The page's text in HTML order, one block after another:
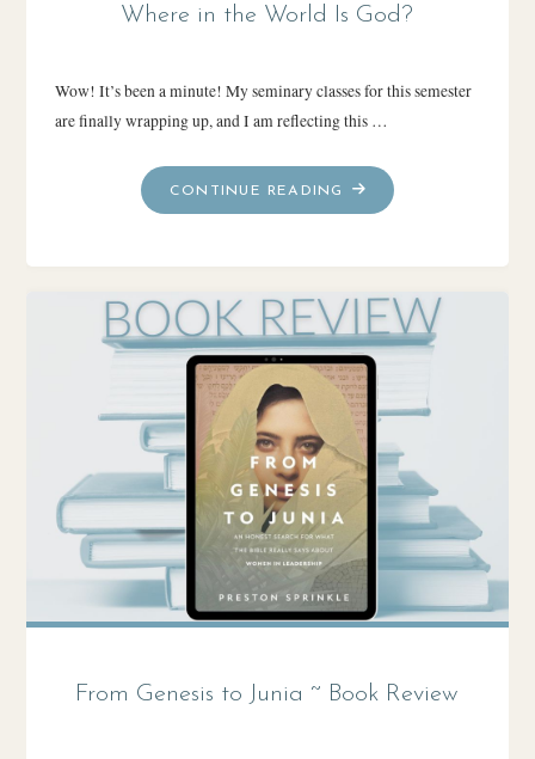
Where in the World Is God?
Wow! It’s been a minute! My seminary classes for this semester
are finally wrapping up, and I am reflecting this …
CONTINUE READING
"WHERE
IN
IS
GOD?"
From Genesis to Junia ~ Book Review